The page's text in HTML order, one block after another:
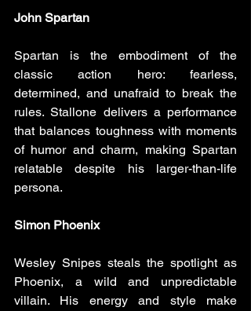
John Spartan
Spartan is the embodiment of the
classic action hero: fearless,
determined, and unafraid to break the
rules. Stallone delivers a performance
that balances toughness with moments
of humor and charm, making Spartan
relatable despite his larger-than-life
persona.
Simon Phoenix
Wesley Snipes steals the spotlight as
Phoenix, a wild and unpredictable
villain. His energy and style make